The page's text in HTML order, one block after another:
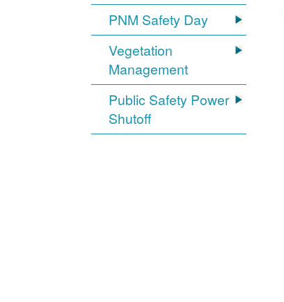
PNM Safety Day
Vegetation
Management
Public Safety Power
Shutoff